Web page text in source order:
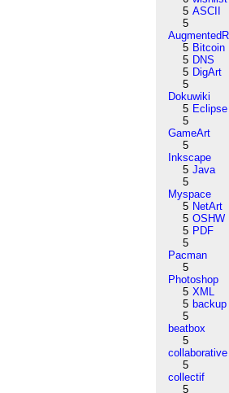
5 ASCII
5
5 Bitcoin
5 DNS
5 DigArt
5
Dokuwiki
5 Eclipse
5
GameArt
5
Inkscape
5 Java
5
Myspace
5 NetArt
5 OSHW
5 PDF
5
Pacman
5
Photoshop
5 XML
5 backup
5
beatbox
5
collaborative
5
collectif
5